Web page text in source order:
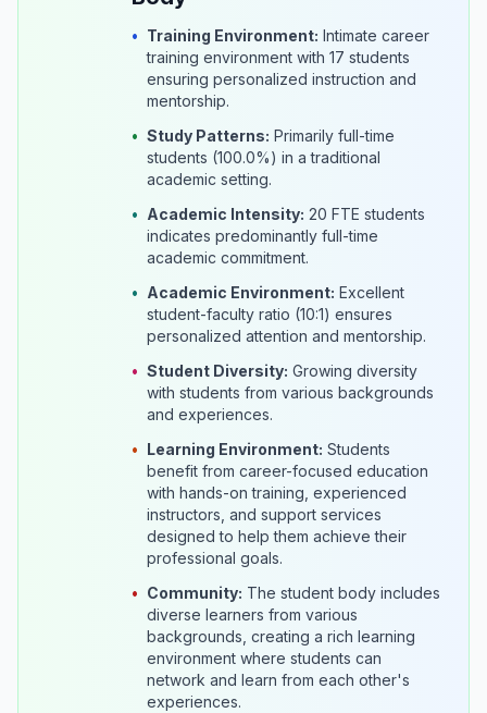
• Training Environment: Intimate career
training environment with 17 students
ensuring personalized instruction and
mentorship.
• Study Patterns: Primarily full-time
students (100.0%) in a traditional
academic setting.
• Academic Intensity: 20 FTE students
indicates predominantly full-time
academic commitment.
• Academic Environment: Excellent
student-faculty ratio (10:1) ensures
personalized attention and mentorship.
• Student Diversity: Growing diversity
with students from various backgrounds
and experiences.
• Learning Environment: Students
benefit from career-focused education
with hands-on training, experienced
instructors, and support services
designed to help them achieve their
professional goals.
• Community: The student body includes
diverse learners from various
backgrounds, creating a rich learning
environment where students can
network and learn from each other's
experiences.